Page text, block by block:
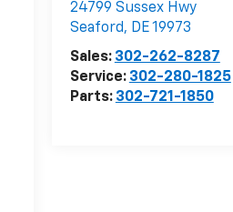
24799 Sussex Hwy
Seaford, DE19973
Sales: 302-262-8287
Service: 302-280-1825
Parts: 302-721-1850